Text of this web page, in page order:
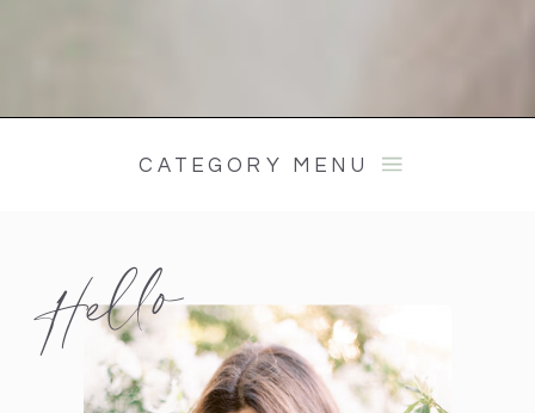
CATEGORY MENU
Hello